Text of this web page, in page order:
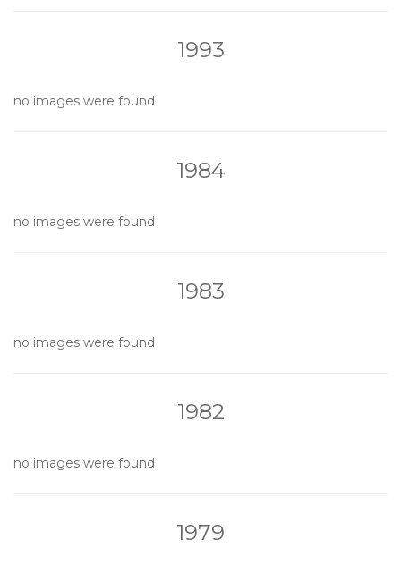
1993
no images were found
1984
no images were found
1983
no images were found
1982
no images were found
1979